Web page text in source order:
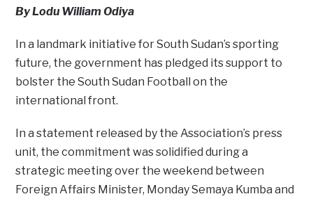
By Lodu William Odiya
In a landmark initiative for South Sudan’s sporting
future, the government has pledged its support to
bolster the South Sudan Football on the
international front.
In a statement released by the Association’s press
unit, the commitment was solidified during a
strategic meeting over the weekend between
Foreign Affairs Minister, Monday Semaya Kumba and